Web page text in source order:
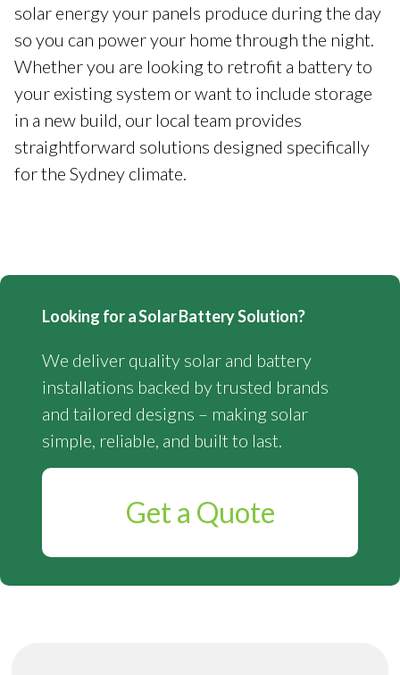
solar energy your panels produce during the day
so you can power your home through the night.
Whether you are looking to retrofit a battery to
your existing system or want to include storage
in a new build, our local team provides
straightforward solutions designed specifically
for the Sydney climate.
Looking for a Solar Battery Solution?
We deliver quality solar and battery
installations backed by trusted brands
and tailored designs – making solar
simple, reliable, and built to last.
Get a Quote